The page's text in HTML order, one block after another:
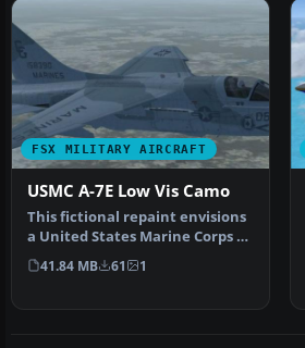
FSX MILITARY AIRCRAFT
USMC A-7E Low Vis Camo
This fictional repaint envisions
a United States Marine Corps A-
7E Corsair II…
41.84 MB 61 1